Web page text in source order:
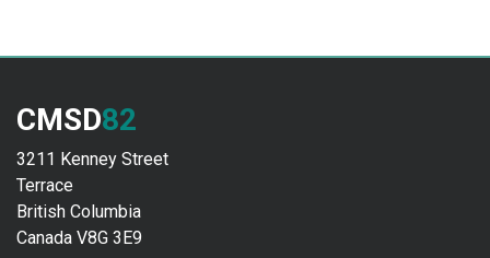
CMSD82
3211 Kenney Street
Terrace
British Columbia
Canada V8G 3E9